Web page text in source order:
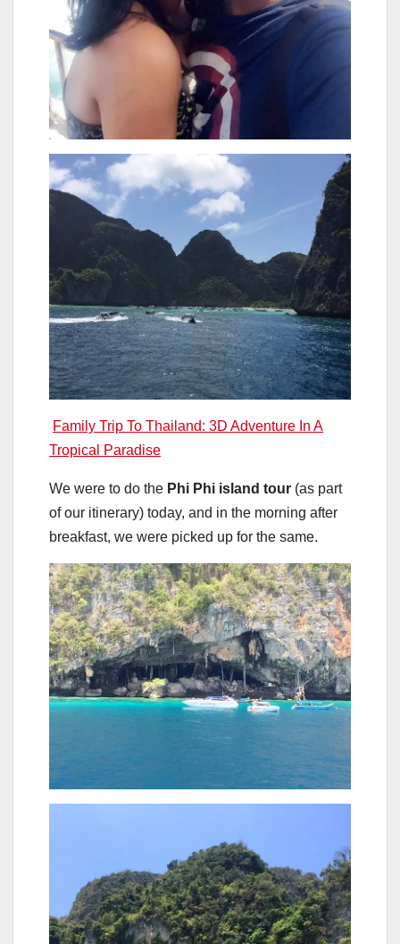
Family Trip To Thailand: 3D Adventure In A
Tropical Paradise
We were to do the Phi Phi island tour (as part
of our itinerary) today, and in the morning after
breakfast, we were picked up for the same.